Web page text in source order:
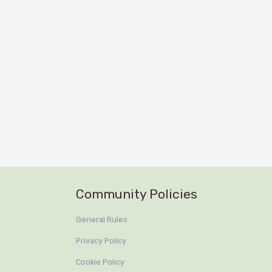
Community Policies
General Rules
Privacy Policy
Cookie Policy